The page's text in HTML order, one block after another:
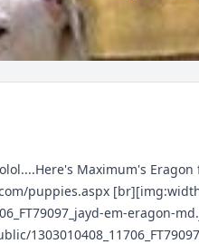
Maximum's
puppies.aspx
em-eragon-